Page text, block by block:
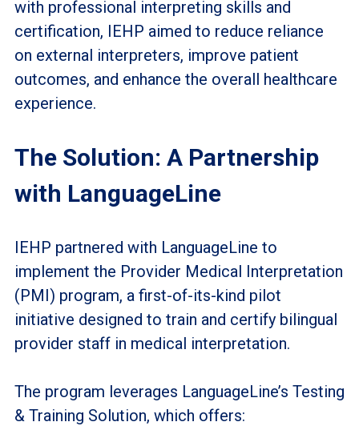
with professional interpreting skills and
certification, IEHP aimed to reduce reliance
on external interpreters, improve patient
outcomes, and enhance the overall healthcare
experience.
The Solution: A Partnership
with LanguageLine
IEHP partnered with LanguageLine to
implement the Provider Medical Interpretation
(PMI) program, a first-of-its-kind pilot
initiative designed to train and certify bilingual
provider staff in medical interpretation.
The program leverages LanguageLine’s Testing
& Training Solution, which offers: